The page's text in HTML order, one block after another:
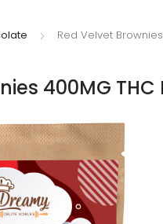
Red Velvet
400MG